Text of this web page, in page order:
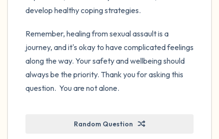
develop healthy coping strategies.
Remember, healing from sexual assault is a
journey, and it's okay to have complicated feelings
along the way. Your safety and wellbeing should
always be the priority. Thank you for asking this
question. You are not alone.
Random Question